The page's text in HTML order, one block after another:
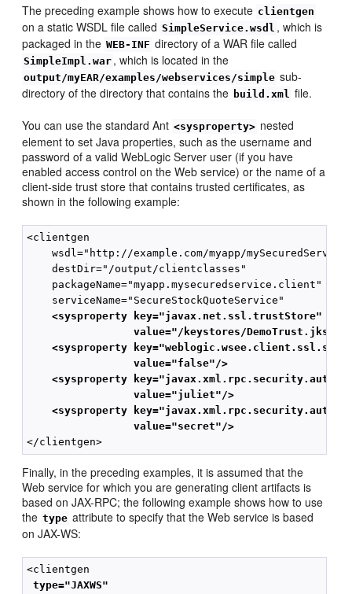
The preceding example shows how to execute clientgen
on a static WSDL file called SimpleService.wsdl , which is
packaged in the WEB-INF directory of a WAR file called
SimpleImpl.war , which is located in the
output/myEAR/examples/webservices/simple sub-
directory of the directory that contains the build.xml file.
You can use the standard Ant <sysproperty> nested
element to set Java properties, such as the username and
password of a valid WebLogic Server user (if you have
enabled access control on the Web service) or the name of a
client-side trust store that contains trusted certificates, as
shown in the following example:
<clientgen
wsdl="http://example.com/myapp/
    destDir="/output/clientclasses"
    packageName="myapp.mysecuredservice.client"
    <sysproperty key="javax.net.ssl.trustStore"
                 value="/keystores/DemoTrust.jks"/>
<sysproperty
                 value="false"/>
<sysproperty
                 value="juliet"/>
<sysproperty
                 value="secret"/>
Finally, in the preceding examples, it is assumed that the
Web service for which you are generating client artifacts is
based on JAX-RPC; the following example shows how to use
the type attribute to specify that the Web service is based
on JAX-WS:
type="JAXWS"